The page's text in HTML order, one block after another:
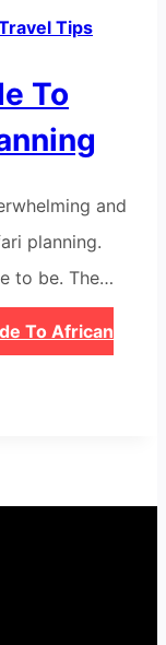
Tips
To
and
planning.
to be. The…
To African